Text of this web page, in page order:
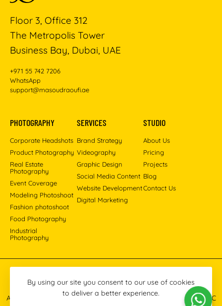
Floor 3, Office 312
The Metropolis Tower
Business Bay, Dubai, UAE
+971 55 742 7206
WhatsApp
support@masoudraoufi.ae
PHOTOGRAPHY
Corporate Headshots
Product Photography
Real Estate
Photography
Event Coverage
Modeling Photoshoot
Fashion photoshoot
Food Photography
Industrial
Photography
SERVICES
Brand Strategy
Videography
Graphic Design
Social Media Content
Website Development
Digital Marketing
STUDIO
About Us
Pricing
Projects
Blog
Contact Us
Pinterest InstagramFacebookYouTubeLinkedIn
All images © 2013-2026 Masoud Raoufi Photography Services LLC
By using our site you consent to our use of cookies
to deliver a better experience.